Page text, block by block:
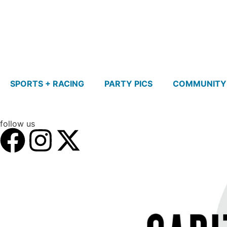
SPORTS + RACING PARTY PICS COMMUNITY
follow us